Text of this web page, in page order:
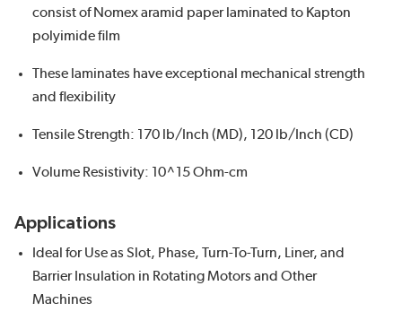
consist of Nomex aramid paper laminated to Kapton
polyimide film
These laminates have exceptional mechanical strength
and flexibility
Tensile Strength: 170 lb/Inch (MD), 120 lb/Inch (CD)
Volume Resistivity: 10^15 Ohm-cm
Applications
Ideal for Use as Slot, Phase, Turn-To-Turn, Liner, and
Barrier Insulation in Rotating Motors and Other
Machines